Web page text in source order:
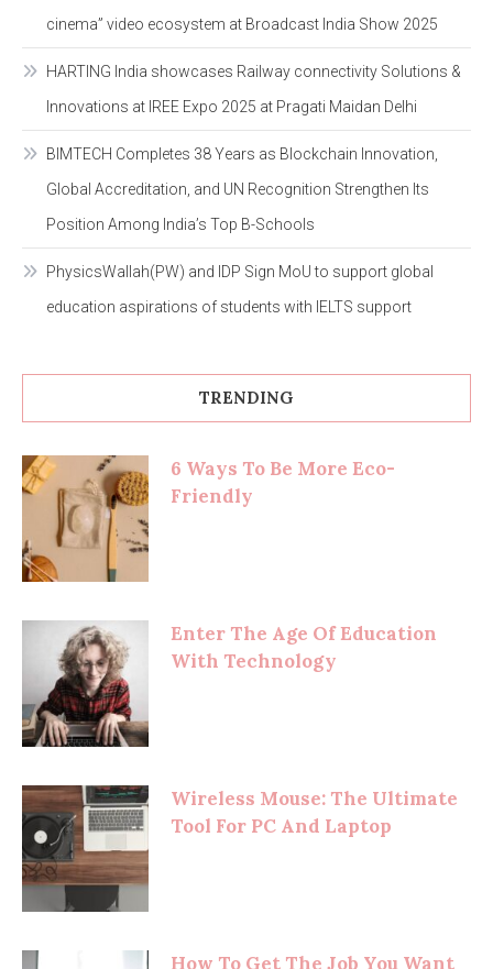
cinema” video ecosystem at Broadcast India Show 2025
HARTING India showcases Railway connectivity Solutions &
Innovations at IREE Expo 2025 at Pragati Maidan Delhi
BIMTECH Completes 38 Years as Blockchain Innovation,
Global Accreditation, and UN Recognition Strengthen Its
Position Among India’s Top B-Schools
PhysicsWallah(PW) and IDP Sign MoU to support global
education aspirations of students with IELTS support
TRENDING
6 Ways To Be More Eco-
Friendly
Enter The Age Of Education
With Technology
Wireless Mouse: The Ultimate
Tool For PC And Laptop
How To Get The Job You Want